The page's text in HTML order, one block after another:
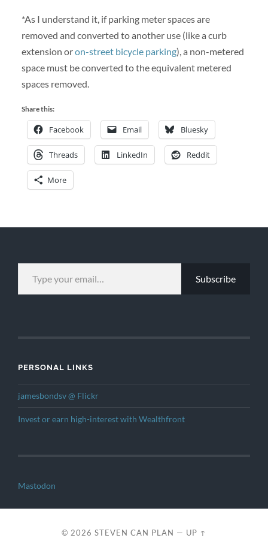
*As I understand it, if parking meter spaces are
removed and converted to another use (like a curb
extension oron-street bicycle parking), a non-metered
space must be converted to the equivalent metered
spaces removed.
Share this:
Facebook Email Bluesky
Threads LinkedIn Reddit
More
TYPE YOUR EMAIL…
Subscribe
PERSONAL LINKS
jamesbondsv @ Flickr
Invest or earn high-interest with Wealthfront
Mastodon
© 2026 STEVEN CAN PLAN — UP ↑